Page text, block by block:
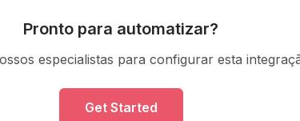
Pronto para automatizar?
especialistas para configurar esta
Get Started